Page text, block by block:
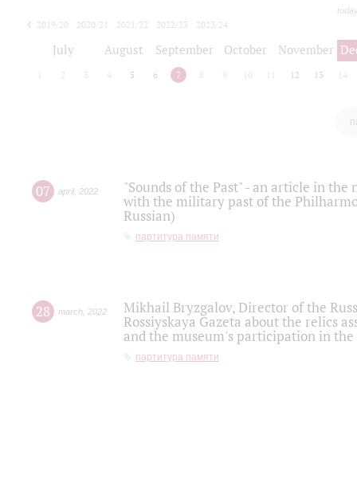
2019/20 2020/21 2021/22 2022/23
2023/24
July August September October November
2 3 4 5 6 7 8 9 10 12 13 14
07 april, 2022
"Sounds of the Past" - an article in
with the military past of the
Russian)
партитура памяти
28 march 2022
Mikhail Bryzgalov, Director of the
Rossiyskaya Gazeta about the relics
and the museum's participation in
партитура памяти